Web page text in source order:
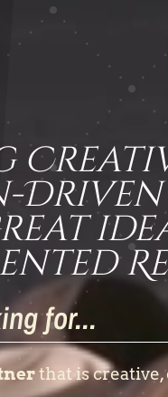
Driven
for...
that is creative,